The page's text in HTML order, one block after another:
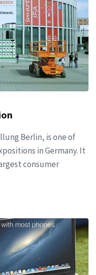
Berlin, is one of
in Germany. It
consumer